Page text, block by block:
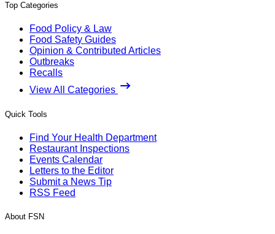
Top Categories
Food Policy & Law
Food Safety Guides
Opinion & Contributed Articles
Outbreaks
Recalls
View All Categories
Quick Tools
Find Your Health Department
Restaurant Inspections
Events Calendar
Letters to the Editor
Submit a News Tip
RSS Feed
About FSN